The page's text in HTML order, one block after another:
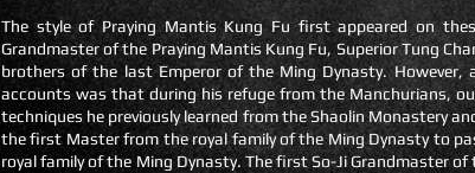
The style of Praying Mantis Kung Fu first appeared on
Grandmaster of the Praying Mantis Kung Fu, Superior Tung
brothers of the last Emperor of the Ming Dynasty.
accounts was that during his refuge from the Manchurians,
techniques he previously learned from the Shaolin Monastery
the first Master from the royal family of the Ming Dynasty to
royal family of the Ming Dynasty. The first So-JiGrandmaster of